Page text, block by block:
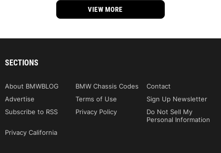
VIEW MORE
SECTIONS
About BMWBLOG BMW Chassis Codes
Contact
Advertise
Terms of Use
Sign Up Newsletter
Subscribe to RSS
Privacy Policy
Do Not Sell My
Personal Information
Privacy California